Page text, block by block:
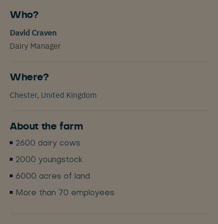
Who?
David Craven
Dairy Manager
Where?
Chester, United Kingdom
About the farm
2600 dairy cows
2000 youngstock
6000 acres of land
More than 70 employees